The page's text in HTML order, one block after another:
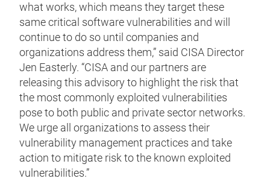
what works, which means they target these
same critical software vulnerabilities and will
continue to do so until companies and
organizations address them,” said CISA Director
Jen Easterly. “CISA and our partners are
releasing this advisory to highlight the risk that
the most commonly exploited vulnerabilities
pose to both public and private sector networks.
We urge all organizations to assess their
vulnerability management practices and take
action to mitigate risk to the known exploited
vulnerabilities.”